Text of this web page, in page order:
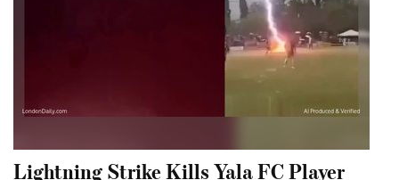
Lightning Strike Kills Yala FC Player